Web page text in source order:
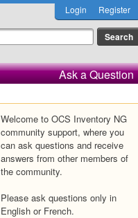
Login Register
Ask a Question
Welcome to OCS Inventory NG
community support, where you
can ask questions and receive
answers from other members of
the community.
Please ask questions only in
English or French.